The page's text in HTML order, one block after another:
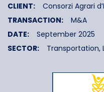
CLIENT:
Consorzi Agrari
TRANSACTION:
M&A
DATE:
September 2025
SECTOR:
Transportation,